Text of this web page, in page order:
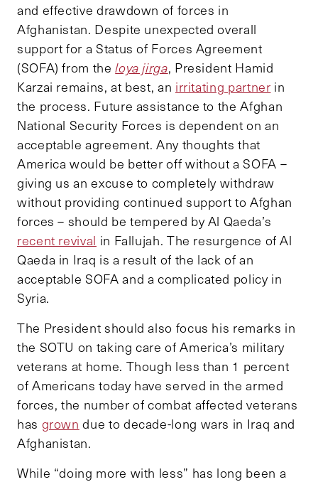
and effective drawdown of forces in
Afghanistan. Despite unexpected overall
support for a Status of Forces Agreement
(SOFA) from theloya jirga, President Hamid
Karzai remains, at best, an irritating partner in
the process. Future assistance to the Afghan
National Security Forces is dependent on an
acceptable agreement. Any thoughts that
America would be better off without a SOFA –
giving us an excuse to completely withdraw
without providing continued support to Afghan
forces – should be tempered by Al Qaeda’s
recent revival in Fallujah. The resurgence of Al
Qaeda in Iraq is a result of the lack of an
acceptable SOFA and a complicated policy in
Syria.
The President should also focus his remarks in
the SOTU on taking care of America’s military
veterans at home. Though less than 1 percent
of Americans today have served in the armed
forces, the number of combat affected veterans
has grown due to decade-long wars in Iraq and
Afghanistan.
While “doing more with less” has long been a